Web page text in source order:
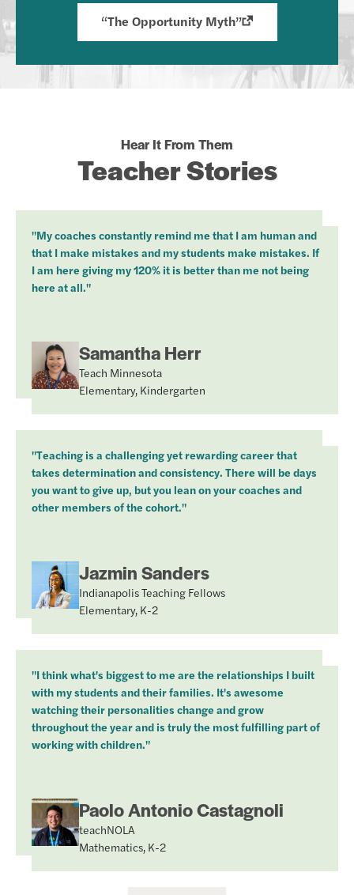
“The Opportunity Myth”
Hear It From Them
Teacher Stories
"My coaches constantly remind me that I am human and
that I make mistakes and my students make mistakes. If
I am here giving my 120% it is better than me not being
here at all."
Samantha Herr
Teach Minnesota
Elementary, Kindergarten
"Teaching is a challenging yet rewarding career that
takes determination and consistency. There will be days
you want to give up, but you lean on your coaches and
other members of the cohort."
Jazmin Sanders
Indianapolis Teaching Fellows
Elementary, K-2
"I think what's biggest to me are the relationships I built
with my students and their families. It's awesome
watching their personalities change and grow
throughout the year and is truly the most fulfilling part of
working with children."
Paolo Antonio Castagnoli
teachNOLA
Mathematics, K-2